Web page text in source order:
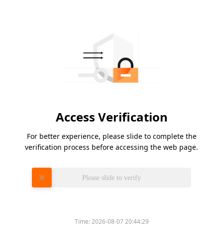
Access Verification
For better experience, please slide to complete the
verification process before accessing the web page.
Please slide to verify
Time:2026-08-07 20:44:29